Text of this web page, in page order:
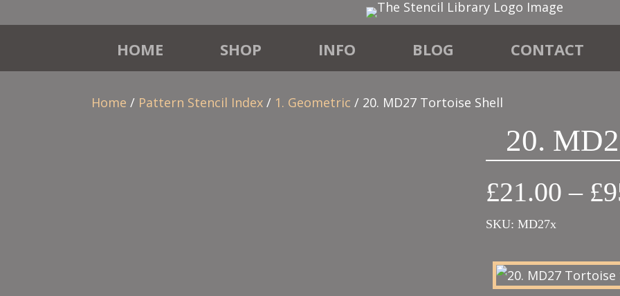
HOME SHOP INFO BLOG CONTACT
Home / Pattern Stencil Index / 1. Geometric / 20. MD27 Tortoise Shell
20.
£21.00 – £
SKU: MD27x